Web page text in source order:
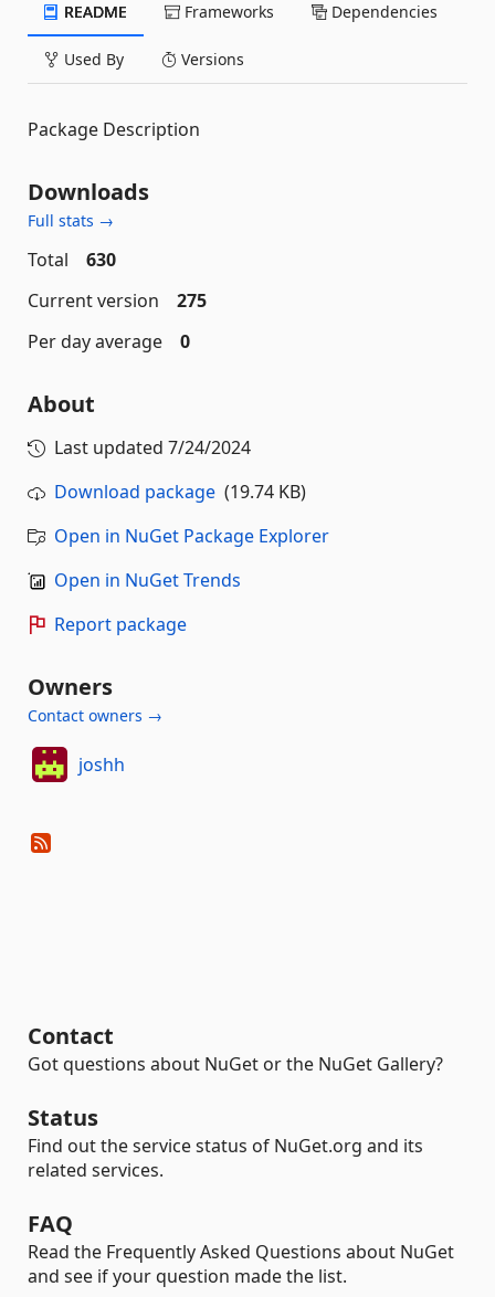
README Frameworks Dependencies
Used By Versions
Package Description
Downloads
Full stats →
Total
630
Current version
275
Per day average
0
About
Last updated 7/24/2024
Download package (19.74 KB)
Open in NuGet Package Explorer
Open in NuGet Trends
Report package
Owners
Contact owners →
joshh
Contact
Got questions about NuGet or the NuGet Gallery?
Status
Find out the service status of NuGet.org and its
related services.
FAQ
Read the Frequently Asked Questions about NuGet
and see if your question made the list.